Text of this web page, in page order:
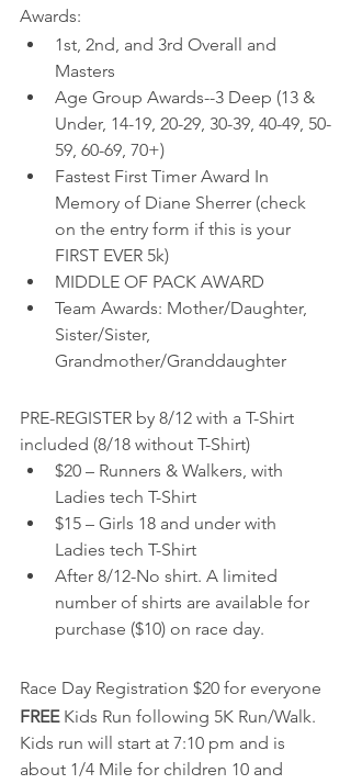
Awards:
1st, 2nd, and 3rd Overall and
Masters
Age Group Awards--3 Deep (13 &
Under, 14-19, 20-29, 30-39, 40-49, 50-
59, 60-69, 70+)
Fastest First Timer Award In
Memory of Diane Sherrer (check
on the entry form if this is your
FIRST EVER 5k)
MIDDLE OF PACK AWARD
Team Awards: Mother/Daughter,
Sister/Sister,
Grandmother/Granddaughter
PRE-REGISTER by 8/12 with a T-Shirt
included (8/18 without T-Shirt)
$20 – Runners & Walkers, with
Ladies tech T-Shirt
$15 – Girls 18 and under with
Ladies tech T-Shirt
After 8/12-No shirt. A limited
number of shirts are available for
purchase ($10) on race day.
Race Day Registration $20 for everyone
FREE Kids Run following 5K Run/Walk.
Kids run will start at 7:10 pm and is
about 1/4 Mile for children 10 and